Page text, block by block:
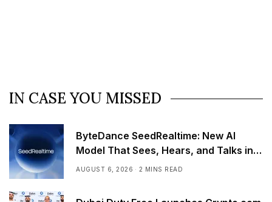
IN CASE YOU MISSED
ByteDance SeedRealtime: New AI
Model That Sees, Hears, and Talks in
Real Time
AUGUST 6, 2026 2 MINS READ